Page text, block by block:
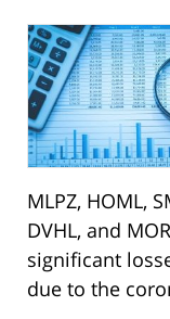
MLPZ, HOML,
DVHL, and
significant
due to the